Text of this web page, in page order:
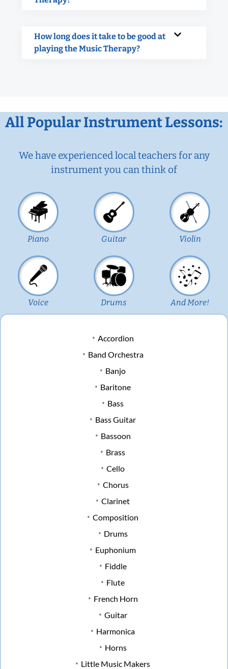
How long does it take to be good at
playing the Music Therapy?
All Popular Instrument Lessons:
We have experienced local teachers for any
instrument you can think of
Piano Guitar Violin
Voice Drums And More!
Accordion
Band Orchestra
Banjo
Baritone
Bass
Bass Guitar
Bassoon
Brass
Cello
Chorus
Clarinet
Composition
Drums
Euphonium
Fiddle
Flute
French Horn
Guitar
Harmonica
Horns
Little Music Makers